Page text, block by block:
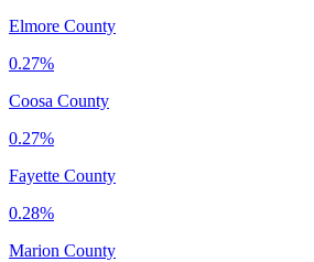
Elmore County
0.27%
Coosa County
0.27%
Fayette County
0.28%
Marion County